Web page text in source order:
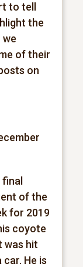
to tell
the
of their
on
of the
for 2019
coyote
was hit
car. He is